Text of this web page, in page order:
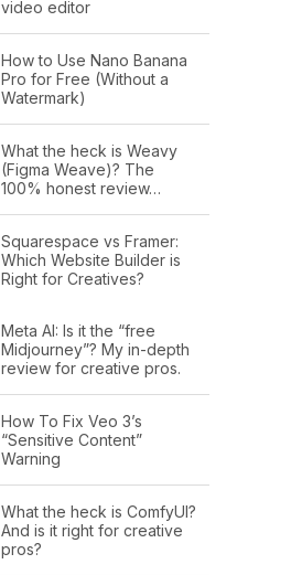
video editor
How to Use Nano Banana
Pro for Free (Without a
Watermark)
What the heck is Weavy
(Figma Weave)? The
100% honest review…
Squarespace vs Framer:
Which Website Builder is
Right for Creatives?
Meta AI: Is it the “free
Midjourney”? My in-depth
review for creative pros.
How To Fix Veo 3’s
“Sensitive Content”
Warning
What the heck is ComfyUI?
And is it right for creative
pros?